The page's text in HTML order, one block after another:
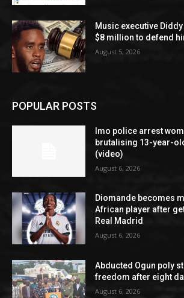
Music executive
$8 million to defend
August 5, 2026
POPULAR POSTS
Imo police arrest
brutalising 13-year-
(video)
August 6, 2026
Diomande becomes
African player after
Real Madrid
August 6, 2026
Abducted Ogun poly
freedom after eight
August 6, 2026